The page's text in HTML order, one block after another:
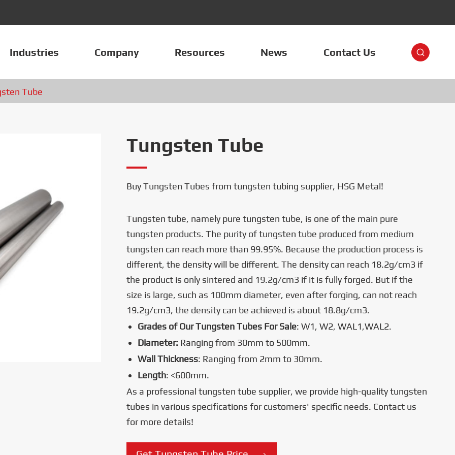
Industries Company Resources News Contact Us 
Tube
Tungsten Tube
Buy Tungsten Tubes from tungsten tubing supplier, HSG Metal!
Tungsten tube, namely pure tungsten tube, is one of the main pure
tungsten products. The purity of tungsten tube produced from medium
tungsten can reach more than 99.95%. Because the production process is
different, the density will be different. The density can reach 18.2g/cm3 if
the product is only sintered and 19.2g/cm3 if it is fully forged. But if the
size is large, such as 100mm diameter, even after forging, can not reach
19.2g/cm3, the density can be achieved is about 18.8g/cm3.
Grades of Our Tungsten Tubes For Sale: W1, W2, WAL1,WAL2.
Diameter: Ranging from 30mm to 500mm.
Wall Thickness: Ranging from 2mm to 30mm.
Length: <600mm.
As a professional tungsten tube supplier, we provide high-quality tungsten
tubes in various specifications for customers' specific needs. Contact us
for more details!